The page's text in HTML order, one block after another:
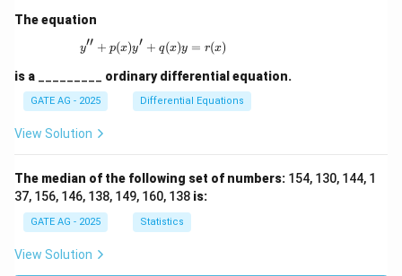
The equation
y'' + p(x)y' + q(x)y = r(x)
y′′ + p(x)y′ + q(x)y = r(x)
is a ordinary differential equation.
GATE AG - 2025 Differential Equations
View Solution
The median of the following set of numbers: 154, 130, 144, 1
37, 156, 146, 138, 149, 160, 138 is:
GATE AG - 2025 Statistics
View Solution